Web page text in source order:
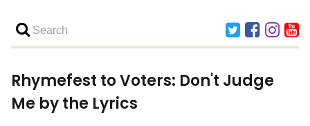
Rhymefest to Voters: Don't Judge
Me by the Lyrics